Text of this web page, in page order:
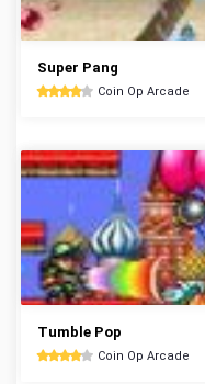
Super Pang
Coin Op Arcade
Tumble Pop
Coin Op Arcade